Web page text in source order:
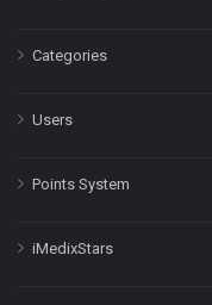
Categories
Users
Points System
iMedixStars